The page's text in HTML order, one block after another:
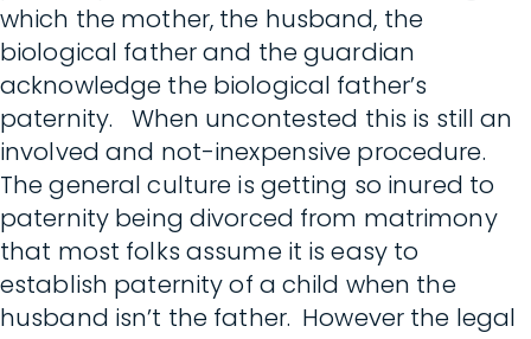
which the mother, the husband, the
biological father and the guardian
acknowledge the biological father’s
paternity. When uncontested this is still an
involved and not-inexpensive procedure.
The general culture is getting so inured to
paternity being divorced from matrimony
that most folks assume it is easy to
establish paternity of a child when the
husband isn’t the father. However the legal